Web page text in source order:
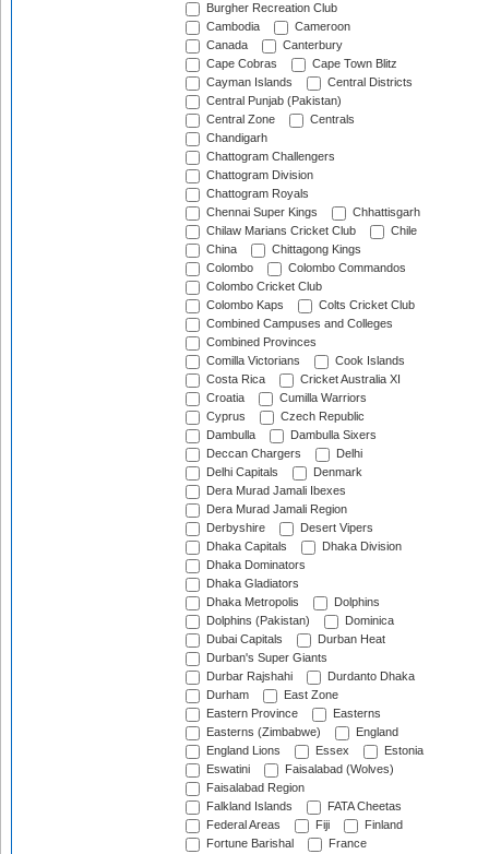
Burgher Recreation Club
Cambodia
Cameroon
Canada
Canterbury
Cape Cobras
Cape Town Blitz
Cayman Islands
Central Districts
Central Punjab (Pakistan)
Central Zone
Centrals
Chandigarh
Chattogram Challengers
Chattogram Division
Chattogram Royals
Chennai Super Kings
Chhattisgarh
Chilaw Marians Cricket Club
Chile
China
Chittagong Kings
Colombo
Colombo Commandos
Colombo Cricket Club
Colombo Kaps
Colts Cricket Club
Combined Campuses and Colleges
Combined Provinces
Comilla Victorians
Cook Islands
Costa Rica
Cricket Australia XI
Croatia
Cumilla Warriors
Cyprus
Czech Republic
Dambulla
Dambulla Sixers
Deccan Chargers
Delhi
Delhi Capitals
Denmark
Dera Murad Jamali Ibexes
Dera Murad Jamali Region
Derbyshire
Desert Vipers
Dhaka Capitals
Dhaka Division
Dhaka Dominators
Dhaka Gladiators
Dhaka Metropolis
Dolphins
Dolphins (Pakistan)
Dominica
Dubai Capitals
Durban Heat
Durban's Super Giants
Durbar Rajshahi
Durdanto Dhaka
Durham
East Zone
Eastern Province
Easterns
Easterns (Zimbabwe)
England
England Lions
Essex
Estonia
Eswatini
Faisalabad (Wolves)
Faisalabad Region
Falkland Islands
FATA Cheetas
Federal Areas
Fiji
Finland
Fortune Barishal
France